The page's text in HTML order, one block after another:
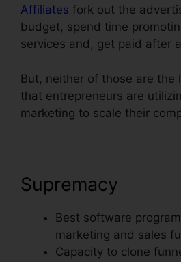
Affiliates fork out the
budget, spend time
services and, get paid after
But, neither of those are the
that entrepreneurs are
marketing to scale their
Supremacy
Best software
marketing and sales
Capacity to clone